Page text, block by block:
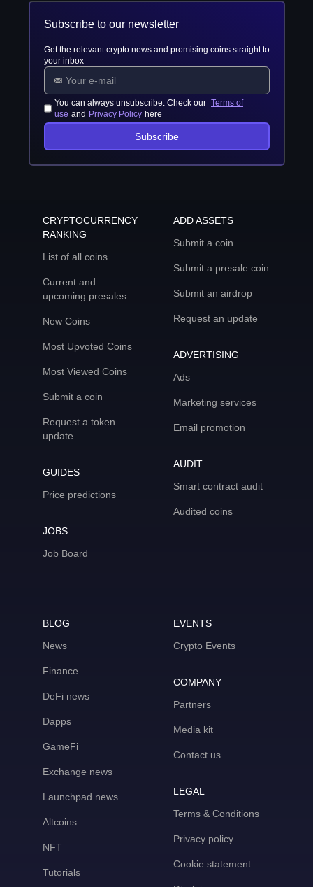
Subscribe to our newsletter
Get the relevant crypto news and promising coins straight to
your inbox
You can always unsubscribe. Check our Terms of
use and Privacy Policy here
Subscribe
CRYPTOCURRENCY
RANKING
List of all coins
Current and
upcoming presales
New Coins
Most Upvoted Coins
Most Viewed Coins
Submit a coin
Request a token
update
GUIDES
Price predictions
JOBS
Job Board
ADD ASSETS
Submit a coin
Submit a presale coin
Submit an airdrop
Request an update
ADVERTISING
Ads
Marketing services
Email promotion
AUDIT
Smart contract audit
Audited coins
BLOG
News
Finance
DeFi news
Dapps
GameFi
Exchange news
Launchpad news
Altcoins
NFT
Tutorials
EVENTS
Crypto Events
COMPANY
Partners
Media kit
Contact us
LEGAL
Terms & Conditions
Privacy policy
Cookie statement